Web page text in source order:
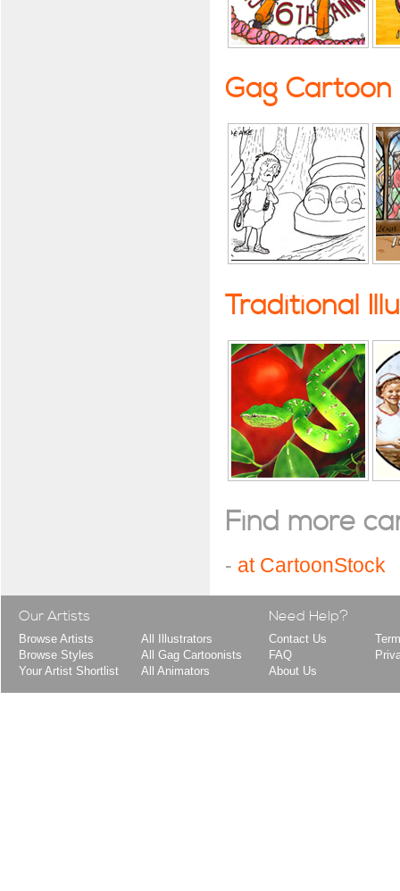
Gag Cartoon
Traditional
Find more
- at CartoonStock
Our Artists
Browse Artists
Browse Styles
Your Artist Shortlist
All Illustrators
All Gag Cartoonists
All Animators
Need Help?
Contact Us
FAQ
About Us